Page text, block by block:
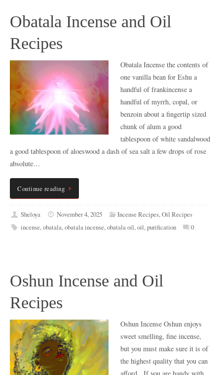
Obatala Incense and Oil
Recipes
Obatala Incense the contents of
one vanilla bean for Eshu a
handful of frankincense a
handful of myrrh, copal, or
benzoin about a fingertip sized
chunk of alum a good
tablespoon of white sandalwood
a good tablespoon of aloeswood a dash of sea salt a few drops of rose
absolute…
Continue reading
Sheloya November 4, 2025 Incense Recipes,Oil Recipes
incense,obatala,obatala incense,obatala oil,oil,purification 0
Oshun Incense and Oil
Recipes
Oshun Incense Oshun enjoys
sweet smelling, fine incense,
but you must make sure it is of
the highest quality that you can
afford. If you are handy with